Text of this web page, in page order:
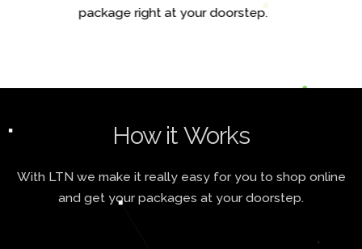
package right at your doorstep.
How it Works
With LTN we make it really easy for you to shop online
and get your packages at your doorstep.